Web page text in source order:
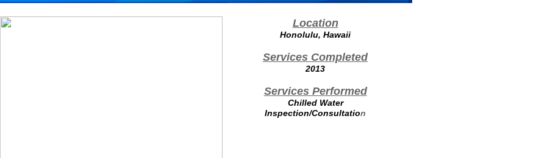
Location
Honolulu, Hawaii
Services Completed
2013
Services Performed
Chilled Water
Inspection/Consultation